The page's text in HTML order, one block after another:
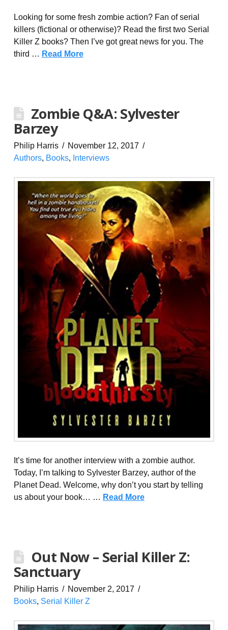
Looking for some fresh zombie action? Fan of serial
killers (fictional or otherwise)? Read the first two Serial
Killer Z books? Then I’ve got great news for you. The
third … Read More
Zombie Q&A: Sylvester
Barzey
Philip Harris
November 12, 2017
Authors, Books, Interviews
It’s time for another interview with a zombie author.
Today, I’m talking to Sylvester Barzey, author of the
Planet Dead. Welcome, why don’t you start by telling
us about your book… … Read More
Out Now – Serial Killer Z:
Sanctuary
Philip Harris
November 2, 2017
Books, Serial Killer Z